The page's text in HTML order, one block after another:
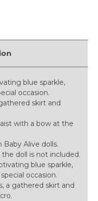
blue sparkle,
occasion.
skirt and
with a bow at the
Alive dolls.
the doll is not included.
blue sparkle,
occasion.
a gathered skirt and